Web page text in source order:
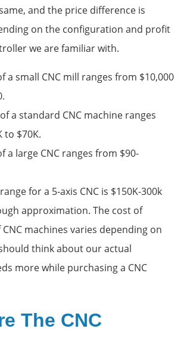
and the price difference is
on the configuration and profit
we are familiar with.
a small CNC mill ranges from $10,000
a standard CNC machine ranges
to $70K.
a large CNC ranges from $90-
for a 5-axis CNC is $150K-300k
approximation. The cost of
machines varies depending on
think about our actual
more while purchasing a CNC
The CNC